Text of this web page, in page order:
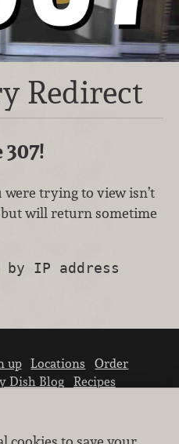
Redirect
were trying to view isn’t
will return sometime
IP address
up Locations
Order
Dish Blog
Recipes